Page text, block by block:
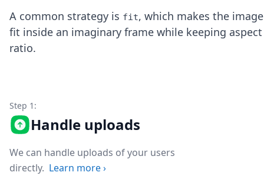
Ruby
Go
Zapier
FAQ
Robots
API
Formats
Build your first app
About
A common strategy is fit, which makes the image
fit inside an imaginary frame while keeping aspect
ratio.
Step 1:
Handle uploads
We can handle uploads of your users
directly. Learn more›